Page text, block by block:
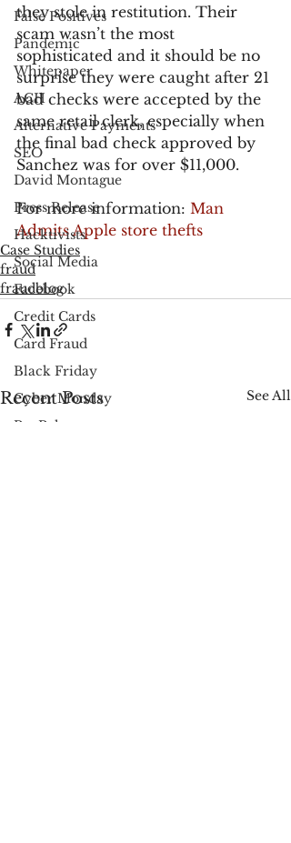
False Positives
Pandemic
Whitepaper
ACH
Alternative Payments
SEO
David Montague
Press Release
Hacktivists
Social Media
Facebook
Credit Cards
Card Fraud
Black Friday
Cyber Monday
PayPal
they stole in restitution. Their
scam wasn’t the most
sophisticated and it should be no
surprise they were caught after 21
bad checks were accepted by the
same retail clerk, especially when
the final bad check approved by
Sanchez was for over $11,000.
For more information: Man
Admits Apple store thefts
Case Studies
fraud
fraudblog
Recent Posts See All